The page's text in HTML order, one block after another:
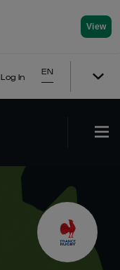
View
Log In
EN